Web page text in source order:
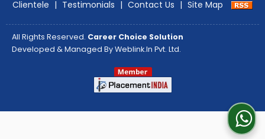
Clientele | Testimonials | Contact Us | Site Map
All Rights Reserved. Career Choice Solution
Developed & Managed ByWeblink.In Pvt. Ltd.